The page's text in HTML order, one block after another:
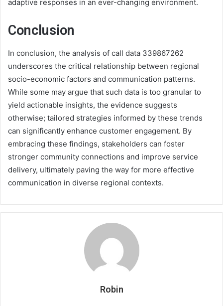
adaptive responses in an ever-changing environment.
Conclusion
In conclusion, the analysis of call data 339867262
underscores the critical relationship between regional
socio-economic factors and communication patterns.
While some may argue that such data is too granular to
yield actionable insights, the evidence suggests
otherwise; tailored strategies informed by these trends
can significantly enhance customer engagement. By
embracing these findings, stakeholders can foster
stronger community connections and improve service
delivery, ultimately paving the way for more effective
communication in diverse regional contexts.
Robin